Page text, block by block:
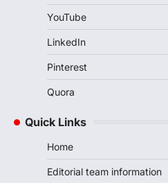
YouTube
LinkedIn
Pinterest
Quora
Quick Links
Home
Editorial team information